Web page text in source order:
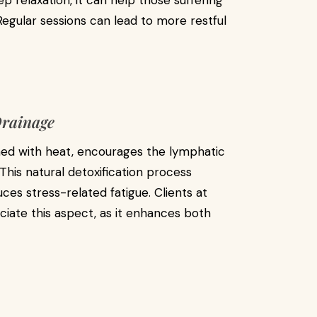
sessions can lead to more restful
with heat, encourages the lymphatic
natural detoxification process
stress-related fatigue. Clients at
this aspect, as it enhances both